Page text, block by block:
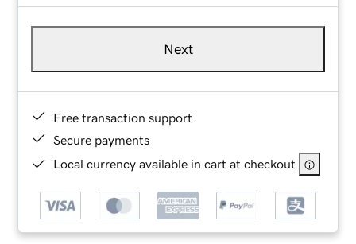
Next
Free transaction support
Secure payments
Local currency available in cart at checkout